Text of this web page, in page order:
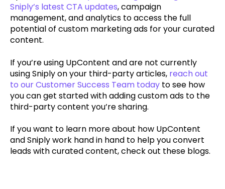
Sniply’s latest CTA updates, campaign
management, and analytics to access the full
potential of custom marketing ads for your curated
content.
If you’re using UpContent and are not currently
using Sniply on your third-party articles, reach out
to our Customer Success Team today to see how
you can get started with adding custom ads to the
third-party content you’re sharing.
If you want to learn more about how UpContent
and Sniply work hand in hand to help you convert
leads with curated content, check out these blogs.